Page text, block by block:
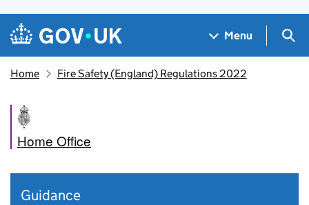
Skip to main content
Navigation menu
Menu
Home Fire Safety (England) Regulations 2022
Home Office
Guidance